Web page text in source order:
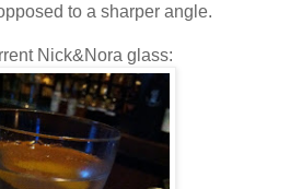
to a sharper angle.
Nick&Nora glass: